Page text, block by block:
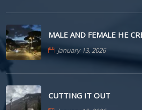
MALE AND FEMALE HE
January 13, 2026
CUTTING IT OUT